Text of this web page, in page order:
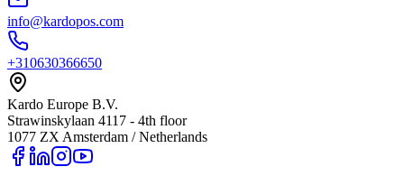
info@kardopos.com
+310630366650
Kardo Europe B.V.
Strawinskylaan 4117 - 4th floor
1077 ZX Amsterdam / Netherlands